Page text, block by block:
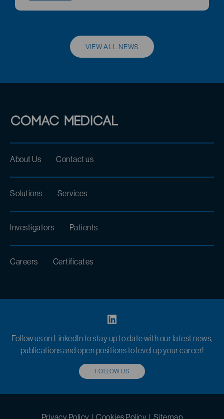
VIEW ALL NEWS
About Us Contact us
Solutions Services
Investigators Patients
Careers Certificates
Follow us on LinkedIn to stay up to date with our latest news,
publications and open positions to level up your career!
FOLLOW US
Privacy Policy | Cookies Policy | Sitemap